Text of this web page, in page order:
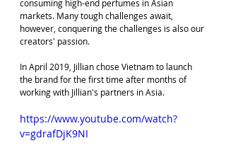
consuming high-end perfumes in Asian
markets. Many tough challenges await,
however, conquering the challenges is also our
creators' passion.
In April 2019, Jillian chose Vietnam to launch
the brand for the first time after months of
working with Jillian's partners in Asia.
https://www.youtube.com/watch?
v=gdrafDjK9NI